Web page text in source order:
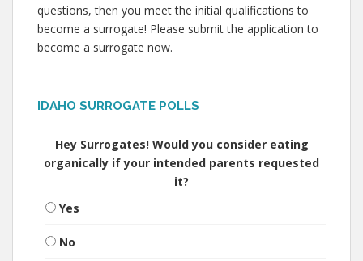
questions, then you meet the initial qualifications to
become a surrogate! Please submit the application to
become a surrogate now.
IDAHO SURROGATE POLLS
Hey Surrogates! Would you consider eating
organically if your intended parents requested
it?
Yes
No